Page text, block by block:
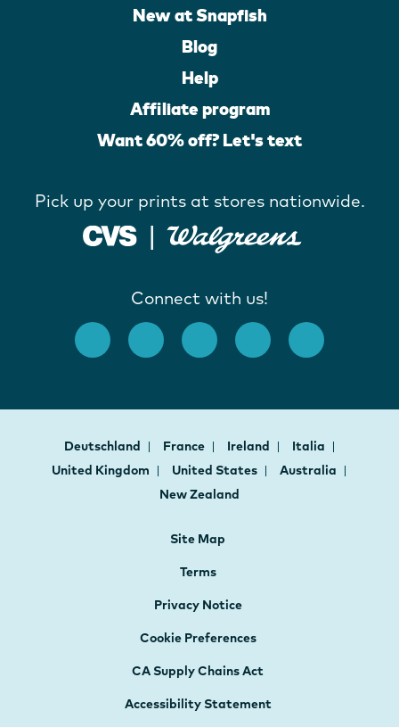
New at Snapfish
Blog
Help
Affiliate program
Want 60% off? Let's text
Pick up your prints at stores nationwide.
Connect with us!
Deutschland France Ireland
Italia
United Kingdom
United States
Australia
New Zealand
Site Map
Terms
Privacy Notice
Cookie Preferences
CA Supply Chains Act
Accessibility Statement